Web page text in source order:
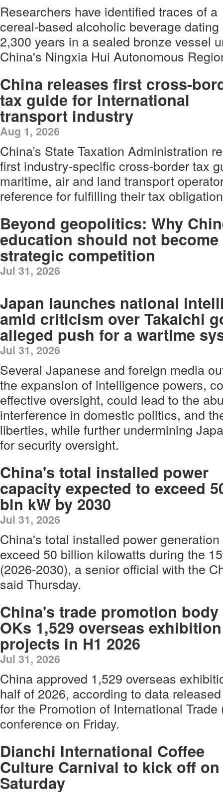
Researchers have identified traces of a
cereal-based alcoholic beverage
2,300 years in a sealed bronze vessel
China's Ningxia Hui Autonomous
China releases first cross-
tax guide for international
transport industry
Aug 1, 2026
China’s State Taxation Administration
first industry-specific cross-border tax
maritime, air and land transport
reference for fulfilling their tax
Beyond geopolitics: Why
education should not
strategic competition
Jul 31, 2026
Japan launches national
amid criticism over Takaichi
alleged push for a wartime
Jul 31, 2026
Several Japanese and foreign media
the expansion of intelligence powers,
effective oversight, could lead to the
interference in domestic politics, and
liberties, while further undermining
for security oversight.
China's total installed power
capacity expected to exceed
bln kW by 2030
Jul 31, 2026
China's total installed power
exceed 50 billion kilowatts during the
(2026-2030), a senior official with the
said Thursday.
China's trade promotion body
OKs 1,529 overseas exhibition
projects in H1 2026
Jul 31, 2026
China approved 1,529 overseas
half of 2026, according to data
for the Promotion of International
conference on Friday.
Dianchi International Coffee
Culture Carnival to kick off on
Saturday